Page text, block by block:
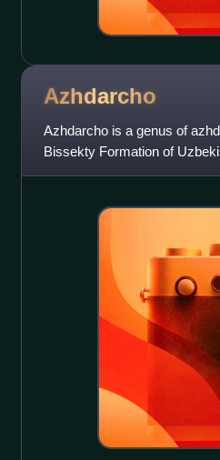
Azhdarcho
Azhdarcho is a genus of
Bissekty Formation of
possibly also the Ialovachsk